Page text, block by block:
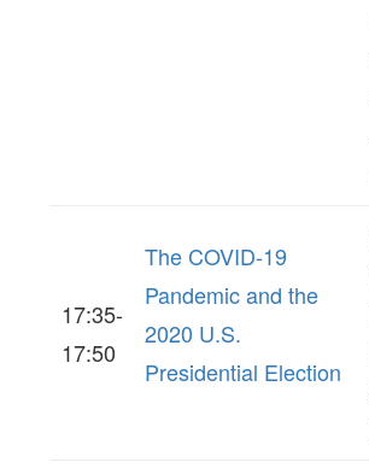
17:35-
17:50
The COVID-19
Pandemic and the
2020 U.S.
Presidential Election